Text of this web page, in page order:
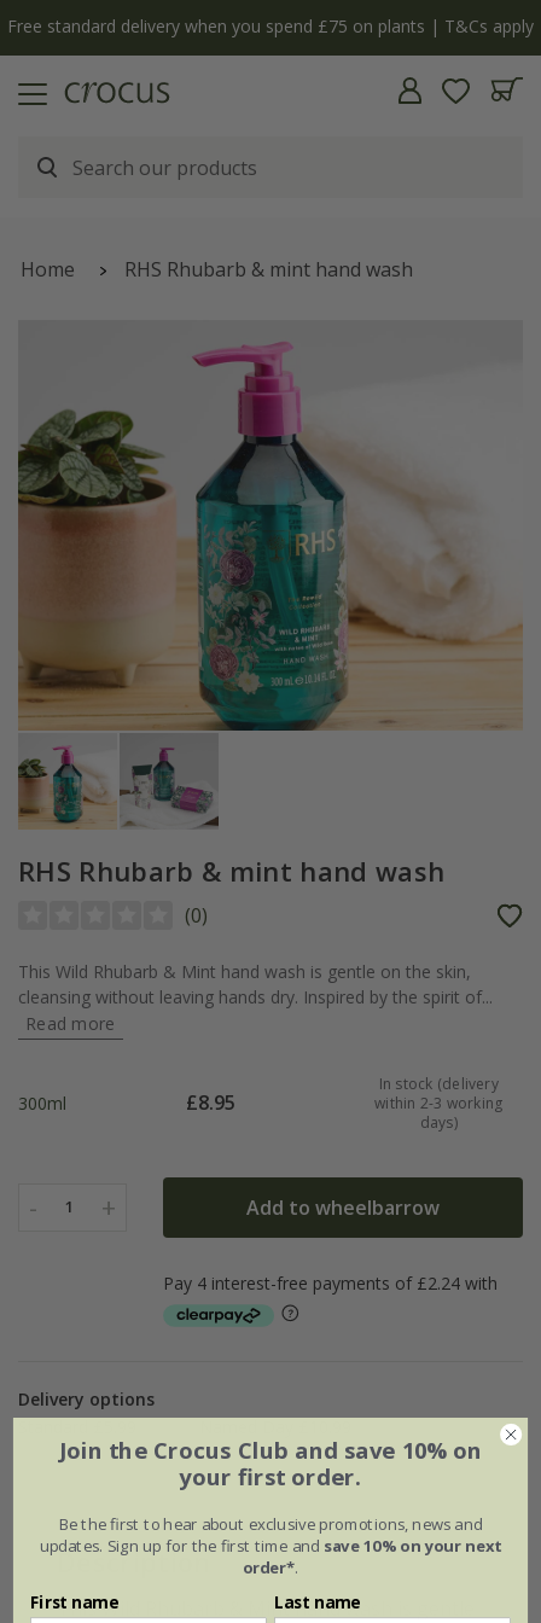
Free standard delivery when you spend £75 on plants | T&Cs apply
Home RHS Rhubarb & mint hand wash
RHS Rhubarb & mint hand wash
(0)
This Wild Rhubarb & Mint hand wash is gentle on the skin,
cleansing without leaving hands dry. Inspired by the spirit of...
Read more
300ml £8.95
In stock (delivery
within 2-3 working
days)
- 1 + Add to wheelbarrow
Delivery options
Description
This Wild Rhubarb & Mint hand wash is gentle
Join the Crocus Club and save 10% on
your first order.
Be the first to hear about exclusive promotions, news and
updates. Sign up for the first time and save 10% on your next
order*.
First name Last name